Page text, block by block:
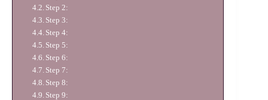
Step 2:
Step 3:
Step 4:
Step 5:
Step 6:
Step 7:
Step 8:
Step 9: